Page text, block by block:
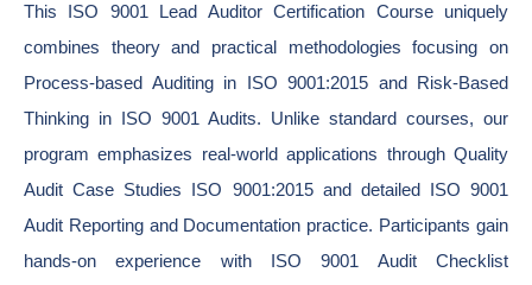
This ISO 9001 Lead Auditor Certification Course uniquely
combines theory and practical methodologies focusing on
Process-based Auditing in ISO 9001:2015 and Risk-Based
Thinking in ISO 9001 Audits. Unlike standard courses, our
program emphasizes real-world applications through Quality
Audit Case Studies ISO 9001:2015 and detailed ISO 9001
Audit Reporting and Documentation practice. Participants gain
hands-on experience with ISO 9001 Audit Checklist